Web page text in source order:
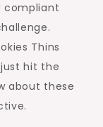
compliant
Thins
hit the
about these